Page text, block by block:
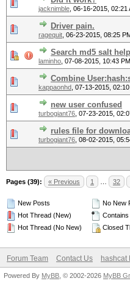
jacknimble 06-16-2015, 02:21
Driver pain.
ragequit 06-23-2015, 08:25
Search md5 salt
laminho 07-08-2015, 10:43 PM
Combine
kappaonhd 07-13-2015,
new user confused
turbogiant76 07-23-2015,
rules file for
turbogiant76 08-02-2015,
Pages (39): « Previous 1 32
New Posts
Hot Thread (New)
Hot Thread (No New)
No New
Closed
Forum Team Contact Us hashcat
Powered By MyBB , © 2002-2026 MyBB